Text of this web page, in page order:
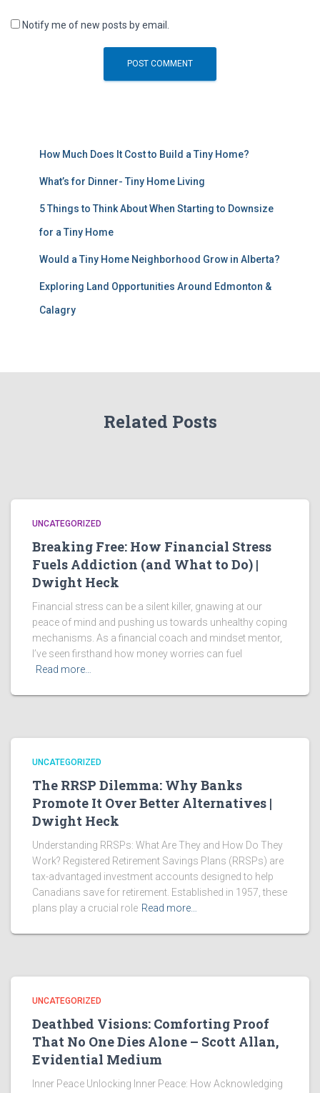
Notify me of new posts by email.
How Much Does It Cost to Build a Tiny Home?
What’s for Dinner- Tiny Home Living
5 Things to Think About When Starting to Downsize
for a Tiny Home
Would a Tiny Home Neighborhood Grow in Alberta?
Exploring Land Opportunities Around Edmonton &
Calagry
Related Posts
UNCATEGORIZED
Breaking Free: How Financial Stress
Fuels Addiction (and What to Do) |
Dwight Heck
Financial stress can be a silent killer, gnawing at our
peace of mind and pushing us towards unhealthy coping
mechanisms. As a financial coach and mindset mentor,
I’ve seen firsthand how money worries can fuel
Read more…
UNCATEGORIZED
The RRSP Dilemma: Why Banks
Promote It Over Better Alternatives |
Dwight Heck
Understanding RRSPs: What Are They and How Do They
Work? Registered Retirement Savings Plans (RRSPs) are
tax-advantaged investment accounts designed to help
Canadians save for retirement. Established in 1957, these
plans play a crucial role Read more…
UNCATEGORIZED
Deathbed Visions: Comforting Proof
That No One Dies Alone – Scott Allan,
Evidential Medium
Inner Peace Unlocking Inner Peace: How Acknowledging